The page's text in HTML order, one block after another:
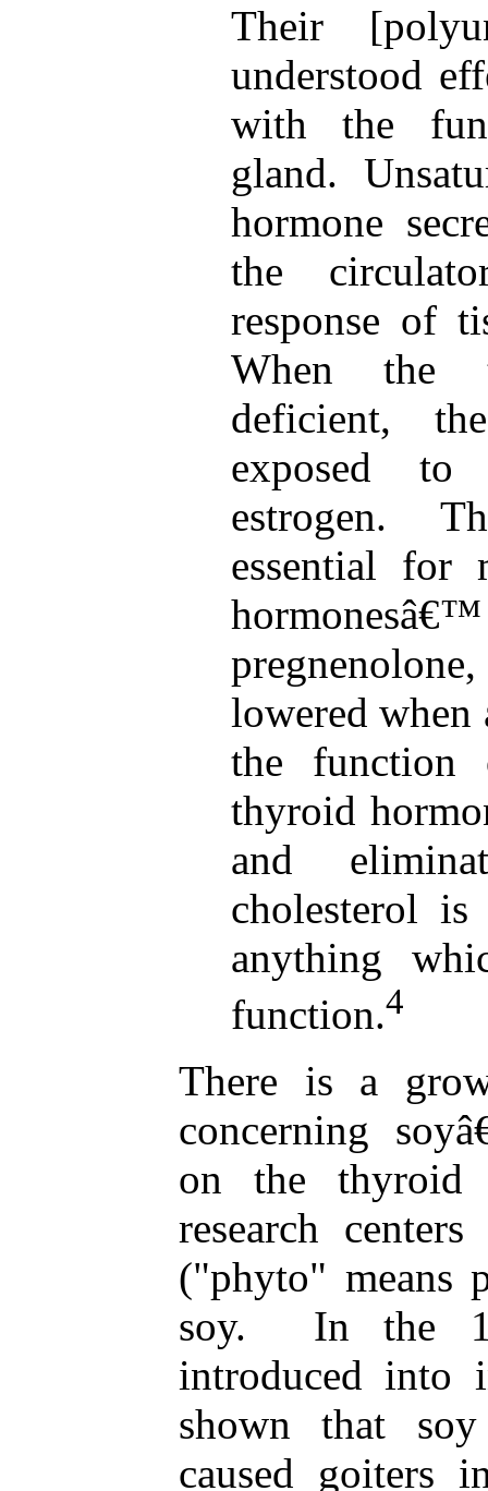
Their
understood
with the
gland.
hormone
the
response of
When the
deficient,
exposed to
estrogen.
essential for
lowered
the
thyroid
and
cholesterol
anything
function.4
There is a
concerning
on the
research
("phyto" means
soy. In the
introduced into
shown that
caused goiters